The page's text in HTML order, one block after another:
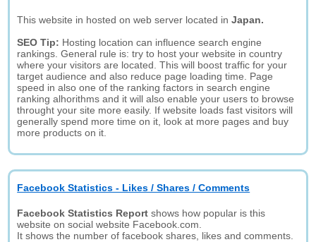
This website in hosted on web server located inJapan.
SEO Tip: Hosting location can influence search engine
rankings. General rule is: try to host your website in country
where your visitors are located. This will boost traffic for your
target audience and also reduce page loading time. Page
speed in also one of the ranking factors in search engine
ranking alhorithms and it will also enable your users to browse
throught your site more easily. If website loads fast visitors will
generally spend more time on it, look at more pages and buy
more products on it.
Facebook Statistics - Likes / Shares / Comments
Facebook Statistics Report shows how popular is this
website on social website Facebook.com.
It shows the number of facebook shares, likes and comments.